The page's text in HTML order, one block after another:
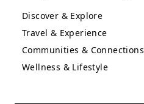
Discover & Explore
Travel & Experience
Communities & Connections
Wellness & Lifestyle